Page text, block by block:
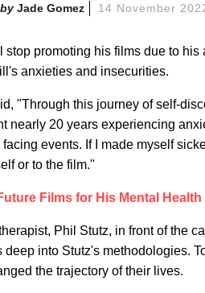
Jade Gomez 14 November
stop promoting his films due to his
anxieties and insecurities.
"Through this journey of self-
nearly 20 years experiencing
events. If I made myself
or to the film."
Films for His Mental Health
Phil Stutz, in front of the
into Stutz's methodologies.
the trajectory of their lives.